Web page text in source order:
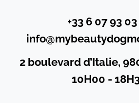
+33 6 07 93
2 boulevard d’Italie,
10H00 -